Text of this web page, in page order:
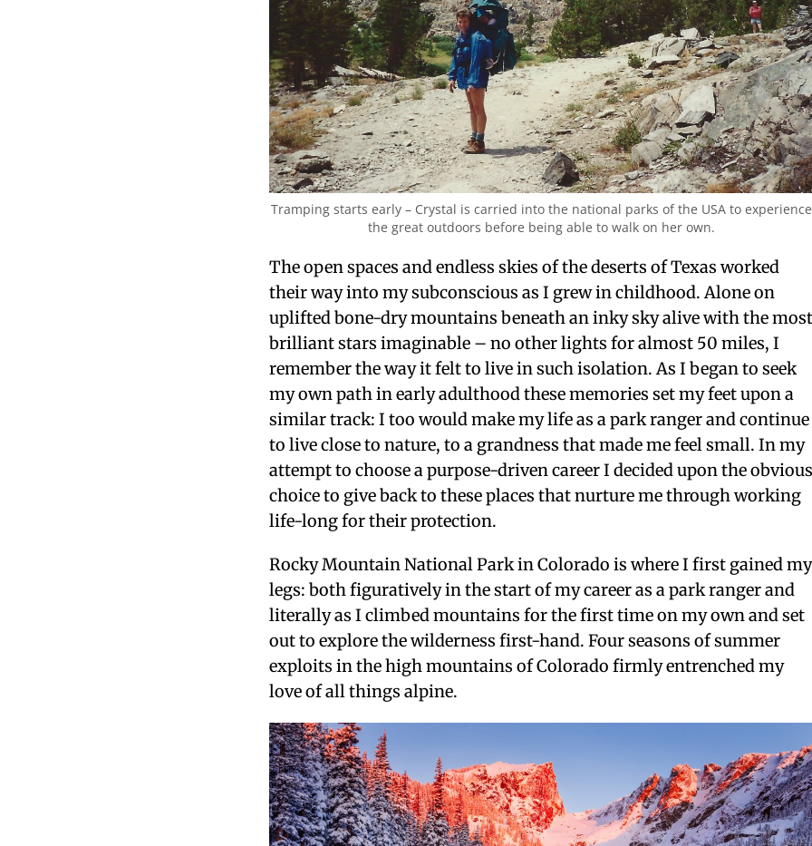
Tramping starts early – Crystal is carried into the national parks of the USA to experience
the great outdoors before being able to walk on her own.
The open spaces and endless skies of the deserts of Texas worked
their way into my subconscious as I grew in childhood. Alone on
uplifted bone-dry mountains beneath an inky sky alive with the
brilliant stars imaginable – no other lights for almost 50 miles, I
remember the way it felt to live in such isolation. As I began to seek
my own path in early adulthood these memories set my feet upon a
similar track: I too would make my life as a park ranger and continue
to live close to nature, to a grandness that made me feel small. In my
attempt to choose a purpose-driven career I decided upon the
choice to give back to these places that nurture me through working
life-long for their protection.
Rocky Mountain National Park in Colorado is where I first gained my
legs: both figuratively in the start of my career as a park ranger and
literally as I climbed mountains for the first time on my own and set
out to explore the wilderness first-hand. Four seasons of summer
exploits in the high mountains of Colorado firmly entrenched my
love of all things alpine.